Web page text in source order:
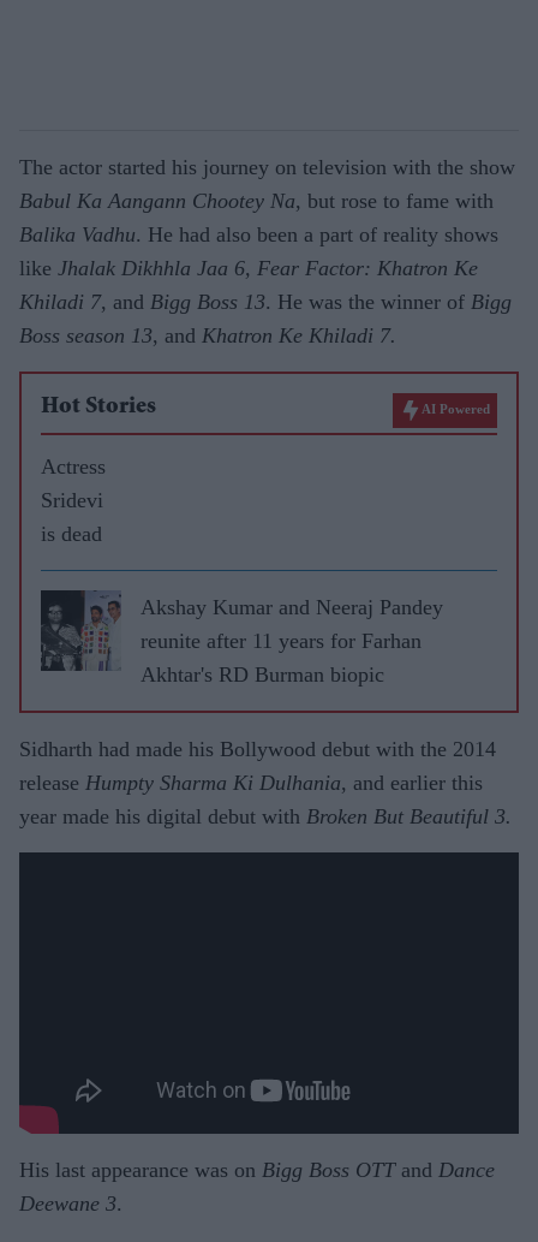
The actor started his journey on television with the show
Babul Ka Aangann Chootey Na, but rose to fame with
Balika Vadhu. He had also been a part of reality shows
like Jhalak Dikhhla Jaa 6, Fear Factor: Khatron Ke
Khiladi 7, and Bigg Boss 13. He was the winner of Bigg
Boss season 13, and Khatron Ke Khiladi 7.
Hot Stories AI Powered
Actress
Sridevi
is dead
Akshay Kumar and Neeraj Pandey
reunite after 11 years for Farhan
Akhtar's RD Burman biopic
Sidharth had made his Bollywood debut with the 2014
release Humpty Sharma Ki Dulhania, and earlier this
year made his digital debut with Broken But Beautiful 3.
His last appearance was on Bigg Boss OTTand Dance
Deewane 3.